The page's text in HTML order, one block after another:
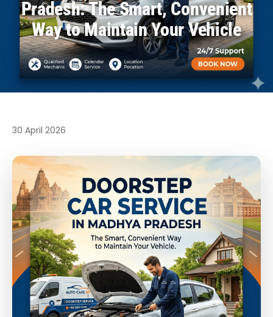
Pradesh: The Smart, Convenient
Way to Maintain Your Vehicle
30 April 2026